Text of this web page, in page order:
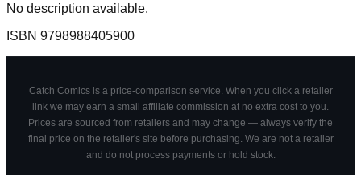
No description available.
ISBN 9798988405900
Catch Comics is a price-comparison service. When you click a retailer
link we may earn a small affiliate commission at no extra cost to you.
Prices are sourced from retailers and may change — always verify the
final price on the retailer's site before purchasing. We are not a retailer
and do not process payments or hold stock.